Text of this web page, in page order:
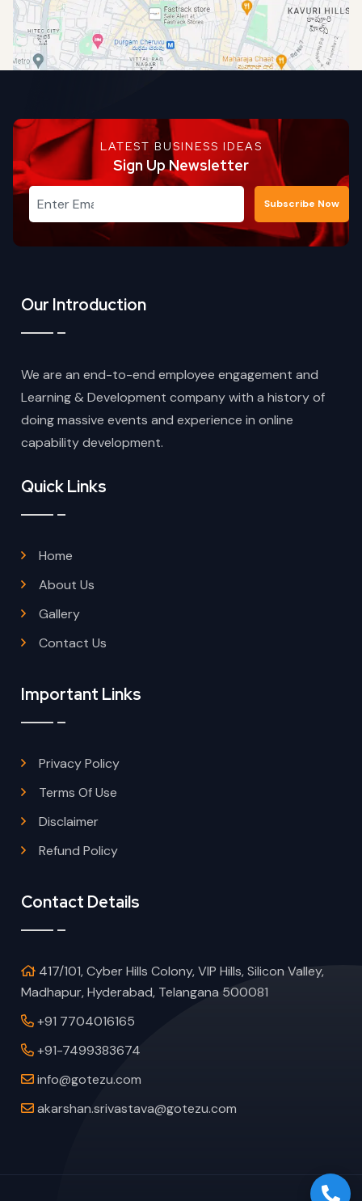
LATEST BUSINESS IDEAS
Sign Up Newsletter
Subscribe Now
Our Introduction
We are an end-to-end employee engagement and
Learning & Development company with a history of
doing massive events and experience in online
capability development.
Quick Links
Home
About Us
Gallery
Contact Us
Important Links
Privacy Policy
Terms Of Use
Disclaimer
Refund Policy
Contact Details
417/101, Cyber Hills Colony, VIP Hills, Silicon Valley,
Madhapur, Hyderabad, Telangana 500081
+91 7704016165
+91-7499383674
info@gotezu.com
akarshan.srivastava@gotezu.com